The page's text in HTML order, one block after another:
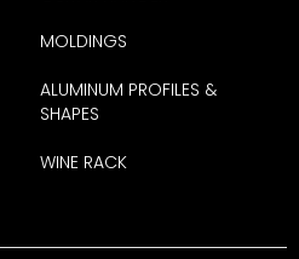
MOLDINGS
ALUMINUM PROFILES &
SHAPES
WINE RACK